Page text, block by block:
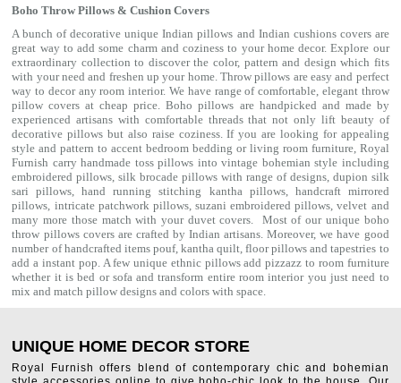
Boho Throw Pillows & Cushion Covers
A bunch of decorative unique Indian pillows and Indian cushions covers are
great way to add some charm and coziness to your home decor. Explore our
extraordinary collection to discover the color, pattern and design which fits
with your need and freshen up your home. Throw pillows are easy and perfect
way to decor any room interior. We have range of comfortable, elegant throw
pillow covers at cheap price. Boho pillows are handpicked and made by
experienced artisans with comfortable threads that not only lift beauty of
decorative pillows but also raise coziness. If you are looking for appealing
style and pattern to accent bedroom bedding or living room furniture, Royal
Furnish carry handmade toss pillows into vintage bohemian style including
embroidered pillows, silk brocade pillows with range of designs, dupion silk
sari pillows, hand running stitching kantha pillows, handcraft mirrored
pillows, intricate patchwork pillows, suzani embroidered pillows, velvet and
many more those match with your duvet covers. Most of our unique boho
throw pillows covers are crafted by Indian artisans. Moreover, we have good
number of handcrafted items pouf, kantha quilt,floor pillows andtapestries to
add a instant pop. A few unique ethnic pillows add pizzazz to room furniture
whether it is bed or sofa and transform entire room interior you just need to
mix and match pillow designs and colors with space.
UNIQUE HOME DECOR STORE
Royal Furnish offers blend of contemporary chic and bohemian